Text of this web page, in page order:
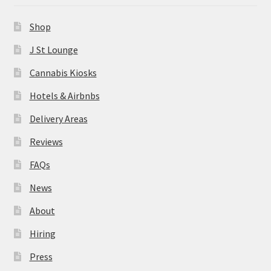
About
Hiring
Press
Contact Us
Shop
J St Lounge
Cannabis Kiosks
Hotels & Airbnbs
Delivery Areas
Reviews
FAQs
News
About
Hiring
Press